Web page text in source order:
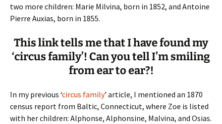
two more children: Marie Milvina, born in 1852, and Antoine
Pierre Auxias, born in 1855.
This link tells me that I have found my
‘circus family’! Can you tell I’m smiling
from ear to ear?!
In my previous ‘circus family’ article, I mentioned an 1870
census report from Baltic, Connecticut, where Zoe is listed
with her children: Alphonse, Alphonsine, Malvina, and Osias.